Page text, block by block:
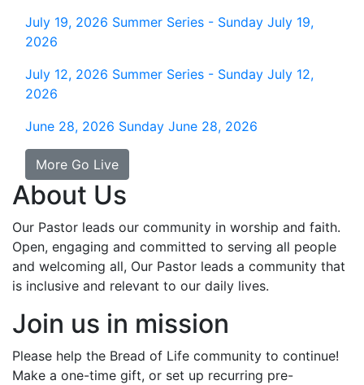
July 19, 2026 Summer Series - Sunday July 19,
2026
July 12, 2026 Summer Series - Sunday July 12,
2026
June 28, 2026 Sunday June 28, 2026
More Go Live
About Us
Our Pastor leads our community in worship and faith.
Open, engaging and committed to serving all people
and welcoming all, Our Pastor leads a community that
is inclusive and relevant to our daily lives.
Join us in mission
Please help the Bread of Life community to continue!
Make a one-time gift, or set up recurring pre-